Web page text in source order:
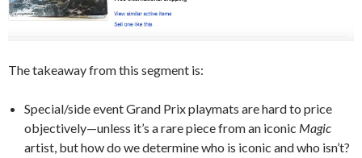
The takeaway from this segment is:
Special/side event Grand Prix playmats are hard to price
objectively—unless it’s a rare piece from an iconic Magic
artist, but how do we determine who is iconic and who isn’t?